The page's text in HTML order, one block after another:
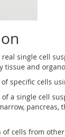
single cell
tissue and
specific cells
a single cell
pancreas,
of cells from